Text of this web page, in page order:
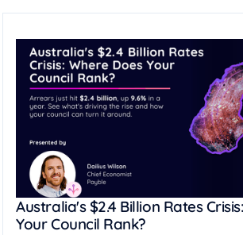
Australia's $2.4 Billion Rates
Your Council Rank?